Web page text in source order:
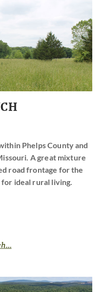
Phelps County and
A great mixture
road frontage for the
ideal rural living.